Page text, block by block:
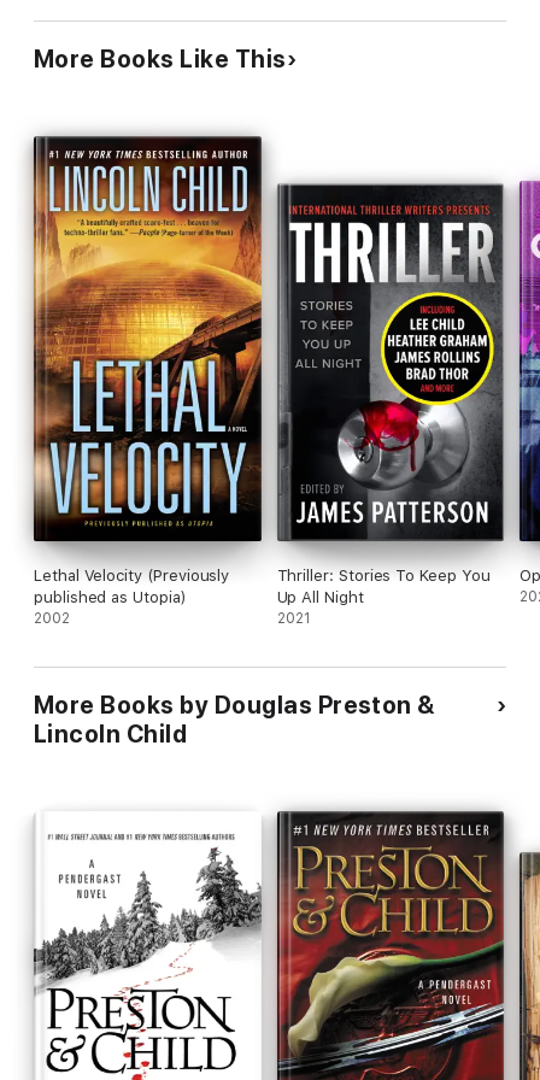
More Books Like This
Lethal Velocity (Previously
published as Utopia)
2002
Thriller: Stories To Keep You
Up All Night
2021
More Books by Douglas Preston &
Lincoln Child